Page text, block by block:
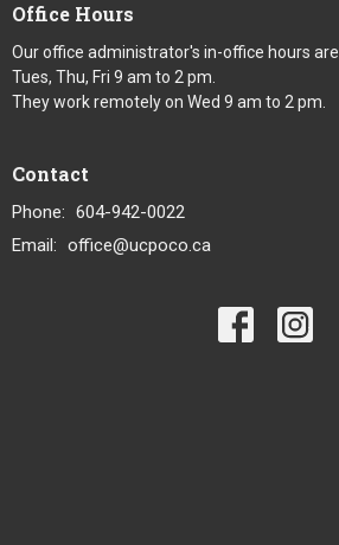
Office Hours
Our office administrator's in-office hours are
Tues, Thu, Fri 9 am to 2 pm.
They work remotely on Wed 9 am to 2 pm.
Contact
Phone: 604-942-0022
Email: office@ucpoco.ca